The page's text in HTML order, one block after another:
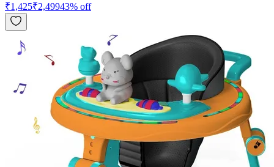
₹1,425₹2,49943% off